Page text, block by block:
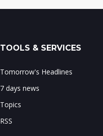
TOOLS & SERVICES
Tomorrow's Headlines
7 days news
Topics
RSS